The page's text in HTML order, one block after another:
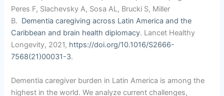
Peres F, Slachevsky A, Sosa AL, Brucki S, Miller
B. Dementia caregiving across Latin America and the
Caribbean and brain health diplomacy. Lancet Healthy
Longevity, 2021, https://doi.org/10.1016/S2666-
7568(21)00031-3.
Dementia caregiver burden in Latin America is among the
highest in the world. We analyze current challenges,